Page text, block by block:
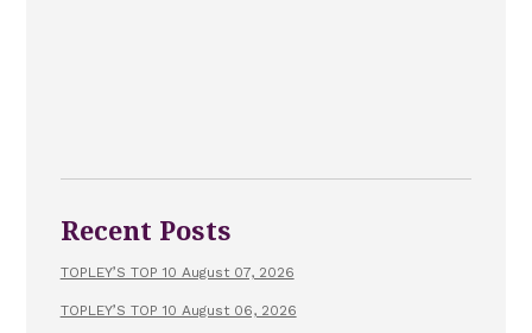
Recent Posts
TOPLEY’S TOP 10 August 07, 2026
TOPLEY’S TOP 10 August 06, 2026